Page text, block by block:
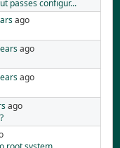
passes configur...
ago
ago
ago
ago